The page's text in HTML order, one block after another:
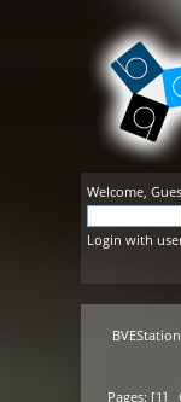
Welcome,
Login with
Pages: [1]